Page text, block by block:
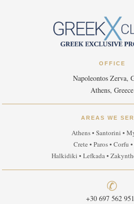
OFFICE
Napoleontos Zerva,
Athens, Greece
AREAS WE
Athens • Santorini •
Crete • Paros • Corfu
Halkidiki • Lefkada •
✆
+30 697 562